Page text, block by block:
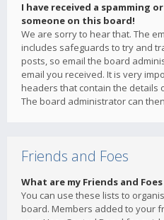
I have received a spamming
someone on this board!
We are sorry to hear that. The
includes safeguards to try and
posts, so email the board
email you received. It is very
headers that contain the details
The board administrator can
Friends and Foes
What are my Friends and
You can use these lists to
board. Members added to your